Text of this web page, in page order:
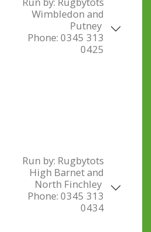
Wimbledon and
Putney
Phone: 0345 313
0425
Run by: Rugbytots
High Barnet and
North Finchley
Phone: 0345 313
0434